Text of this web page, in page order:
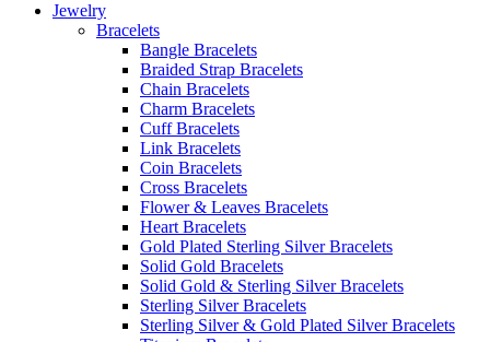
Jewelry
Bracelets
Bangle Bracelets
Braided Strap Bracelets
Chain Bracelets
Charm Bracelets
Cuff Bracelets
Link Bracelets
Coin Bracelets
Cross Bracelets
Flower & Leaves Bracelets
Heart Bracelets
Gold Plated Sterling Silver Bracelets
Solid Gold Bracelets
Solid Gold & Sterling Silver Bracelets
Sterling Silver Bracelets
Sterling Silver & Gold Plated Silver Bracelets